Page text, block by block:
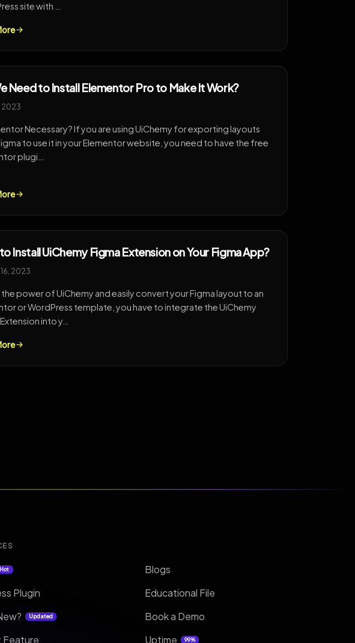
site with …
Need to Install Elementor Pro to Make It Work?
2023
Necessary? If you are using UiChemy for exporting layouts
to use it in your Elementor website, you need to have the free
plugi…
Install UiChemy Figma Extension on Your Figma App?
2023
the power of UiChemy and easily convert your Figma layout to an
or WordPress template, you have to integrate the UiChemy
into y…
Hot
Plugin
Updated
Feature
Blogs
Educational File
Book a Demo
Uptime
99%